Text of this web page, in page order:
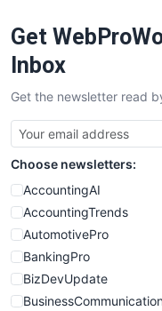
SaaSPro
SalesTechPro
SmallBusinessNews
SmallSiteNews
SmallWebBusiness
WebProBusiness
WebsiteNotes
Get
Inbox
Get the newsletter read
Choose newsletters:
AccountingAI
AccountingTrends
AutomotivePro
BankingPro
BizDevUpdate